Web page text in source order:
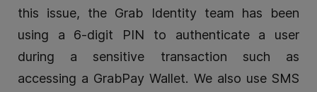
this issue, the Grab Identity team has been
using a 6-digit PIN to authenticate a user
during a sensitive transaction such as
accessing a GrabPay Wallet. We also use SMS